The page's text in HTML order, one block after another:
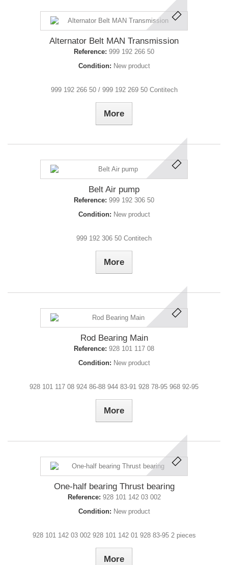
Alternator Belt MAN Transmission
Reference: 999 192 266 50
Condition: New product
999 192 266 50 / 999 192 269 50 Contitech
More
Belt Air pump
Reference: 999 192 306 50
Condition: New product
999 192 306 50 Contitech
More
Rod Bearing Main
Reference: 928 101 117 08
Condition: New product
928 101 117 08 924 86-88 944 83-91 928 78-95 968 92-95
More
One-half bearing Thrust bearing
Reference: 928 101 142 03 002
Condition: New product
928 101 142 03 002 928 101 142 01 928 83-95 2 pieces
More